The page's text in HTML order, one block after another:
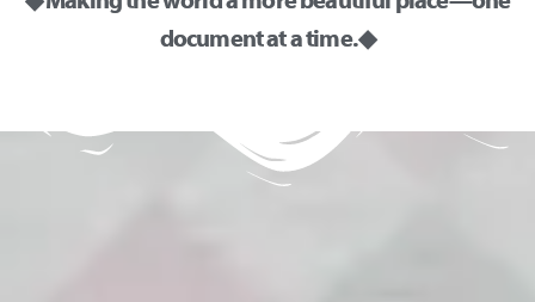
document at a time. ◆